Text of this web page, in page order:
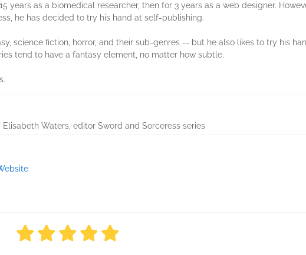
years as a biomedical researcher, then for 3 years as a web designer.
he has decided to try his hand at self-publishing.
science fiction, horror, and their sub-genres -- but he also likes to try his
tend to have a fantasy element, no matter how subtle.
Waters, editor Sword and Sorceress series